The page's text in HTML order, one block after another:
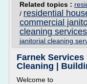
Related topics :
/ residential
commercial
cleaning
janitorial cleaning
Farnek Services
Cleaning |
Welcome to